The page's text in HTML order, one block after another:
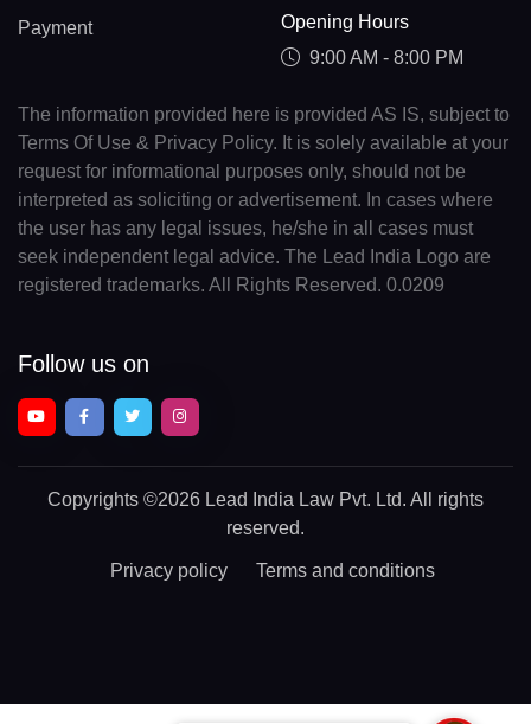
Payment
Opening Hours
9:00 AM - 8:00 PM
The information provided here is provided AS IS, subject to
Terms Of Use & Privacy Policy. It is solely available at your
request for informational purposes only, should not be
interpreted as soliciting or advertisement. In cases where
the user has any legal issues, he/she in all cases must
seek independent legal advice. The Lead India Logo are
registered trademarks. All Rights Reserved. 0.0209
Follow us on
Copyrights ©2026 Lead India Law Pvt. Ltd. All rights
reserved.
Privacy policy Terms and conditions